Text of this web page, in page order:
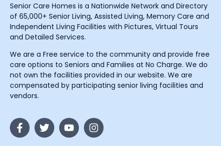
Senior Care Homes is a Nationwide Network and Directory
of 65,000+ Senior Living, Assisted Living, Memory Care and
Independent Living Facilities with Pictures, Virtual Tours
and Detailed Services.
We are a Free service to the community and provide free
care options to Seniors and Families at No Charge. We do
not own the facilities provided in our website. We are
compensated by participating senior living facilities and
vendors.